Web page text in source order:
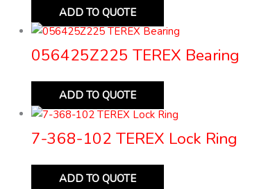
ADD TO QUOTE
056425Z225 TEREX Bearing
ADD TO QUOTE
7-368-102 TEREX Lock Ring
ADD TO QUOTE